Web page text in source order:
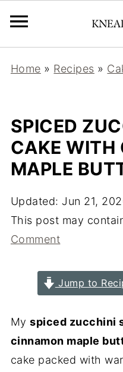
Home » Recipes »
SPICED
CAKE WITH
MAPLE
Updated: Jun 21,
This post may
Comment
Jump to
Myspiced zucchini
cinnamon maple
cake packed with